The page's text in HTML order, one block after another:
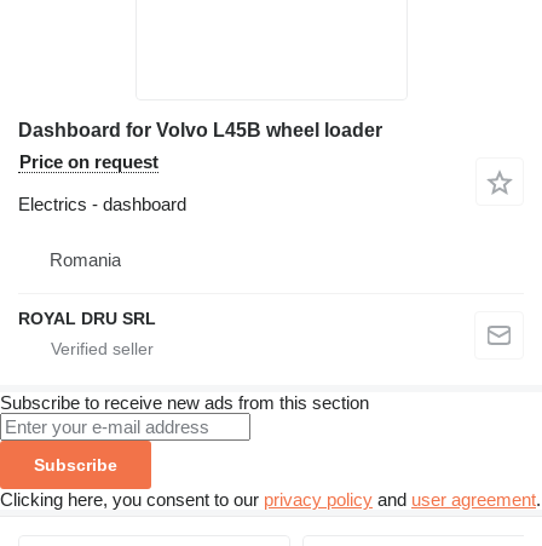
Dashboard for Volvo L45B wheel loader
Price on request
Electrics - dashboard
Romania
ROYAL DRU SRL
Subscribe to receive new ads from this section
Subscribe
Clicking here, you consent to our privacy policy and user agreement.